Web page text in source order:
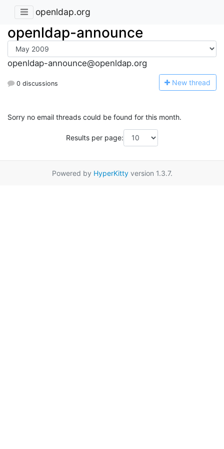
openldap.org
openldap-announce
openldap-announce@openldap.org
0 discussions New thread
Sorry no email threads could be found for this month.
Results per page:
Powered by HyperKittyversion 1.3.7.